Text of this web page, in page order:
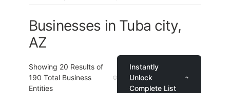
Businesses in Tuba city,
AZ
Showing 20 Results of
190 Total Business
Entities
Instantly
Unlock
Complete List